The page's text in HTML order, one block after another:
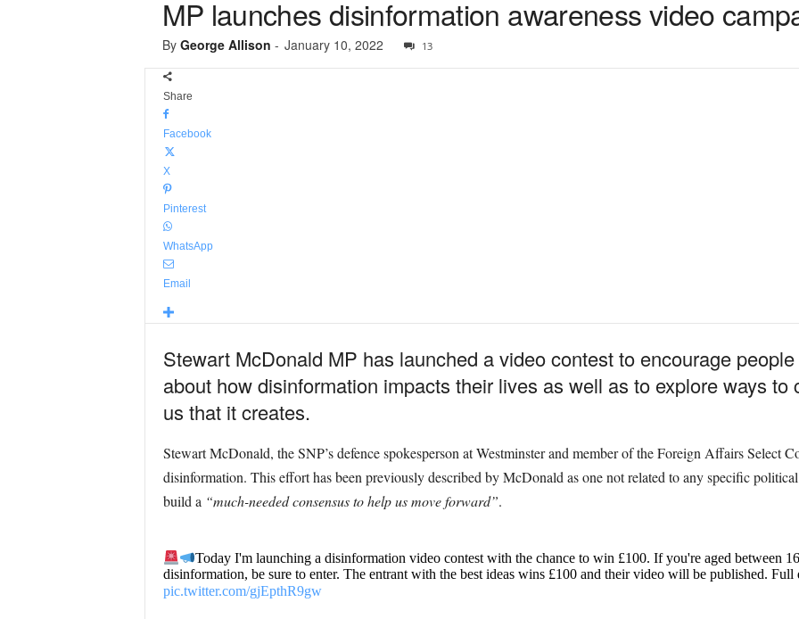
MP launches disinformation awareness video
By George Allison - January 10, 2022 13
Share
Facebook
X
Pinterest
WhatsApp
Email
Stewart McDonald MP has launched a video contest to encourage
about how disinformation impacts their lives as well as to explore ways to
us that it creates.
Stewart McDonald, the SNP’s defence spokesperson at Westminster and member of the Foreign Affairs Select
disinformation. This effort has been previously described by McDonald asone not related to any specific
build a “much-needed consensus to help us move forward”.
Today I'm launching a disinformation video contest with the chance to win £100. If you're aged between
disinformation, be sure to enter. The entrant with the best ideas wins £100 and their video will be published.
pic.twitter.com/gjEpthR9gw